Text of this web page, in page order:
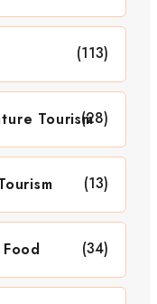
(113)
Tourism(28)
(13)
(34)